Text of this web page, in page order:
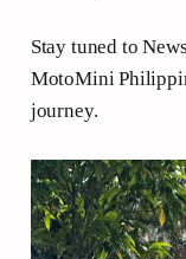
Stay tuned to
MotoMini
journey.